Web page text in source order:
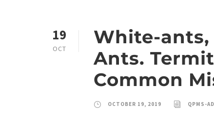
19
OCT
White-ants,
Ants.
Common
OCTOBER 19, 2019 QPMS-